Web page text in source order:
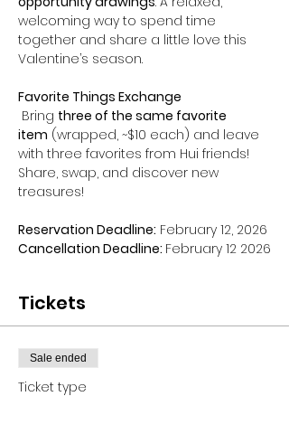
welcoming way to spend time
together and share a little love this
Valentine’s season.
Favorite Things Exchange
Bring three of the same favorite
item (wrapped, ~$10 each) and leave
with three favorites from Hui friends!
Share, swap, and discover new
treasures!
Reservation Deadline: February 12, 2026
Cancellation Deadline: February 12 2026
Tickets
Sale ended
Ticket type